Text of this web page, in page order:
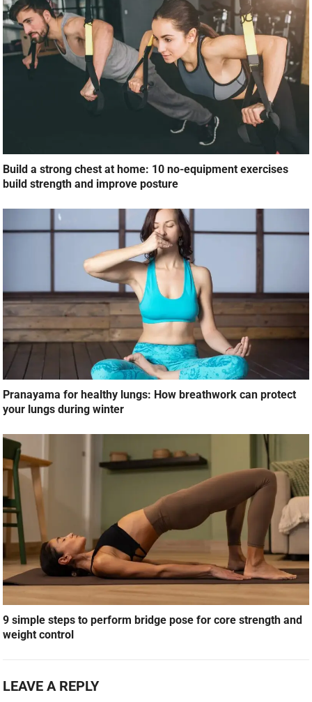
Build a strong chest at home: 10 no-equipment exercises
build strength and improve posture
Pranayama for healthy lungs: How breathwork can protect
your lungs during winter
9 simple steps to perform bridge pose for core strength and
weight control
LEAVE A REPLY